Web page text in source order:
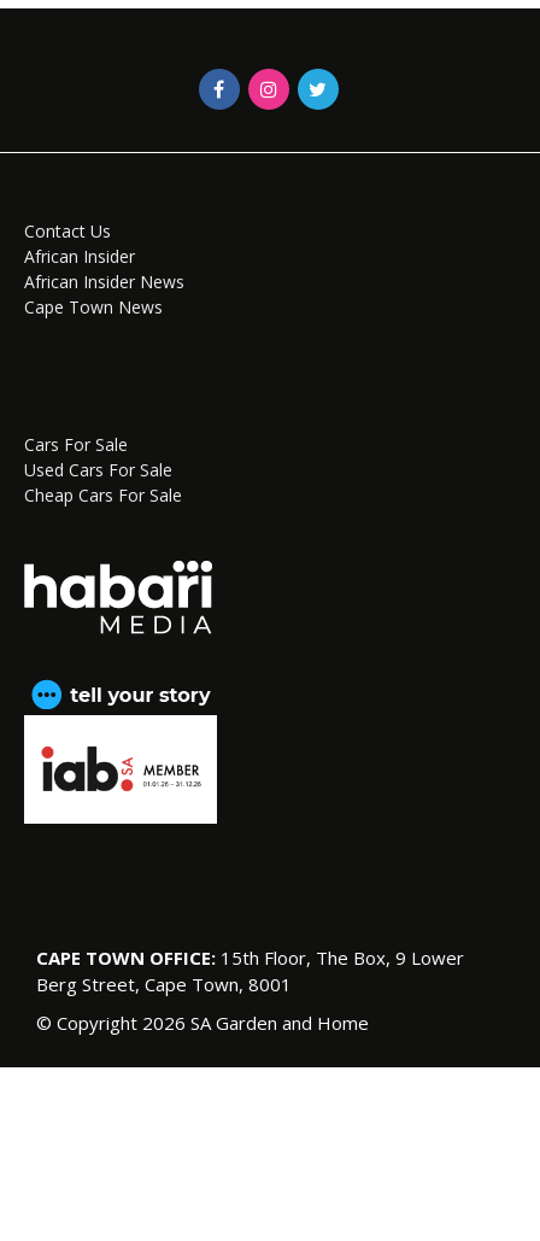
Contact Us
African Insider
African Insider News
Cape Town News
Cars For Sale
Used Cars For Sale
Cheap Cars For Sale
CAPE TOWN OFFICE: 15th Floor, The Box, 9 Lower
Berg Street, Cape Town, 8001
© Copyright 2026 SA Garden and Home